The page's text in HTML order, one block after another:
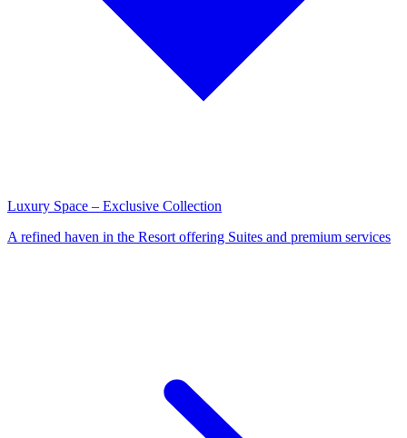
Luxury Space – Exclusive Collection
A refined haven in the Resort offering Suites and premium services